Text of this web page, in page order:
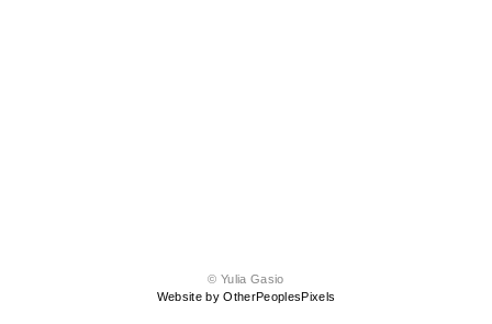
© Yulia Gasio
Website by OtherPeoplesPixels